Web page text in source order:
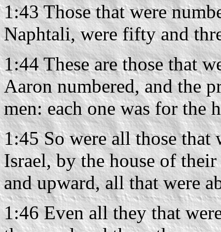
1:43 Those that were
Naphtali, were fifty and
1:44 These are those that
Aaron numbered, and the
men: each one was for the
1:45 So were all those
Israel, by the house of
and upward, all that were
1:46 Even all they that